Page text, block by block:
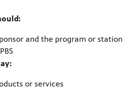
and the program or station
or services